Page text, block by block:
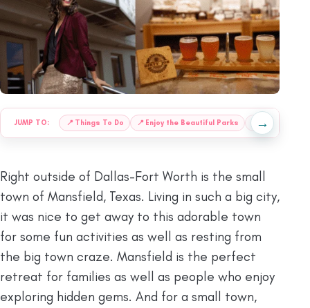
JUMP TO: 📍 Things To Do 📍 Enjoy the Beautiful Parks Best Places
→
Right outside of Dallas-Fort Worth is the small
town of Mansfield, Texas. Living in such a big city,
it was nice to get away to this adorable town
for some fun activities as well as resting from
the big town craze. Mansfield is the perfect
retreat for families as well as people who enjoy
exploring hidden gems. And for a small town,